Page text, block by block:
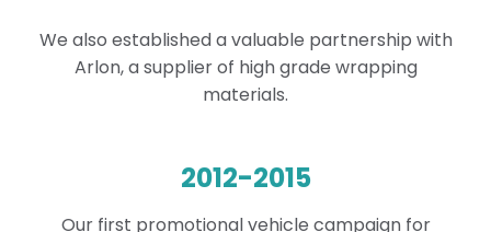
We also established a valuable partnership with
Arlon, a supplier of high grade wrapping
materials.
2012-2015
Our first promotional vehicle campaign for